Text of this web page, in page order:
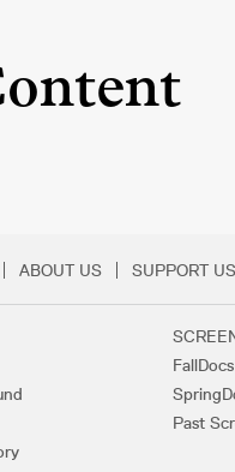
Footer
ABOUT US SUPPORT US
FallDocs
Past